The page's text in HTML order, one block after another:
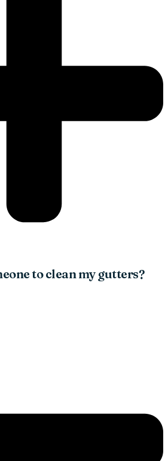
to clean my gutters?